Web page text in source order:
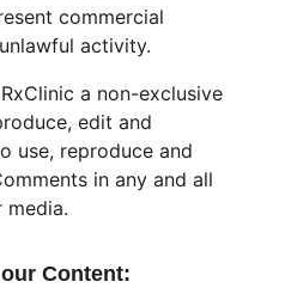
commercial
activity.
a non-exclusive
edit and
use, reproduce and
in any and all
media.
Content: